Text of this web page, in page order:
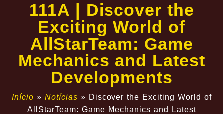
111A | Discover the
Exciting World of
AllStarTeam: Game
Mechanics and Latest
Developments
Início » Notícias » Discover the Exciting World of
AllStarTeam: Game Mechanics and Latest